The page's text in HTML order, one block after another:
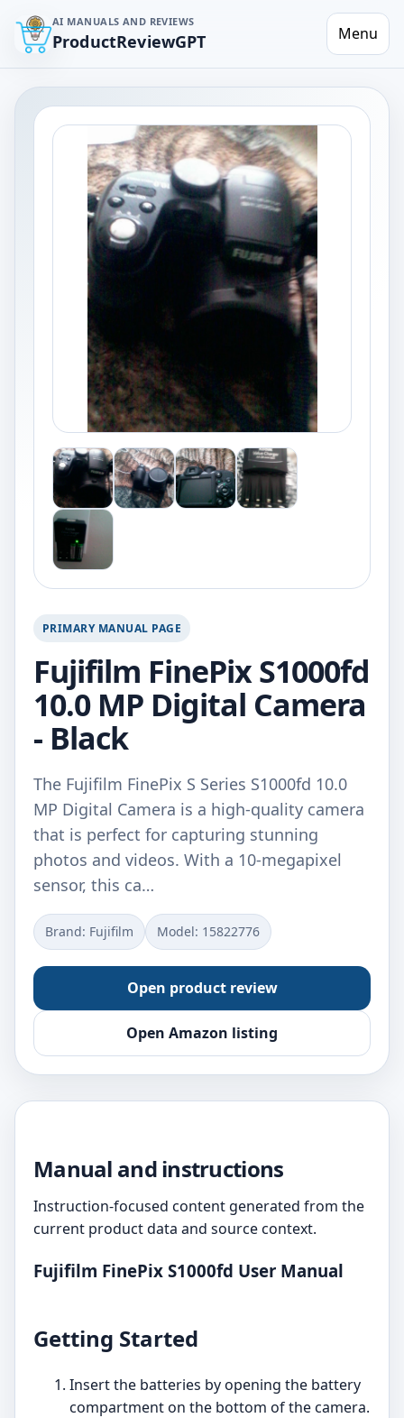
AI MANUALS AND REVIEWS
ProductReviewGPT Menu
PRIMARY MANUAL PAGE
Fujifilm FinePix S1000fd
10.0 MP Digital Camera
- Black
The Fujifilm FinePix S Series S1000fd 10.0
MP Digital Camera is a high-quality camera
that is perfect for capturing stunning
photos and videos. With a 10-megapixel
sensor, this ca…
Brand: Fujifilm Model: 15822776
Open product review
Open Amazon listing
Manual and instructions
Instruction-focused content generated from the
current product data and source context.
Fujifilm FinePix S1000fd User Manual
Getting Started
Insert the batteries by opening the battery
compartment on the bottom of the camera.